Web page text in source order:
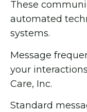
These
automated
systems.
Message
your
Care, Inc.
Standard